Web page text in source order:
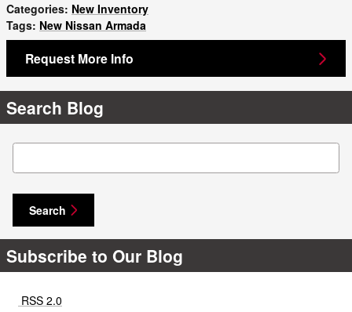
Categories: New Inventory
Tags: New Nissan Armada
Request More Info
Search Blog
Search Blog
Search
Subscribe to Our Blog
RSS 2.0